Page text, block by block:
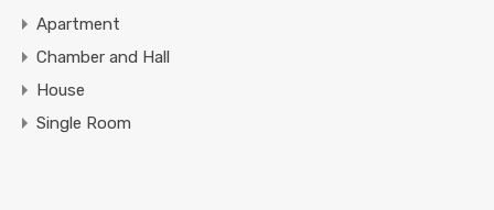
Apartment
Chamber and Hall
House
Single Room